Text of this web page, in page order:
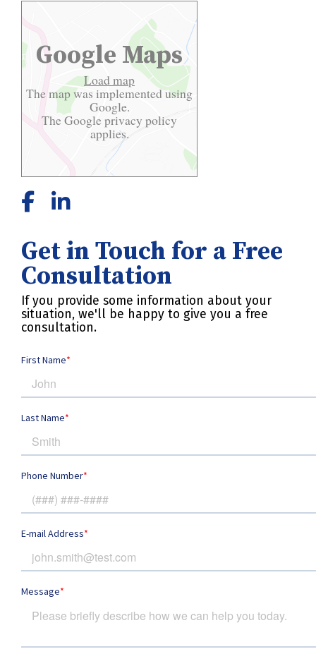
Google Maps
Load map
The map was implemented using
Google.
The Googleprivacy policy
applies.
Get in Touch for a Free
Consultation
If you provide some information about your
situation, we'll be happy to give you a free
consultation.